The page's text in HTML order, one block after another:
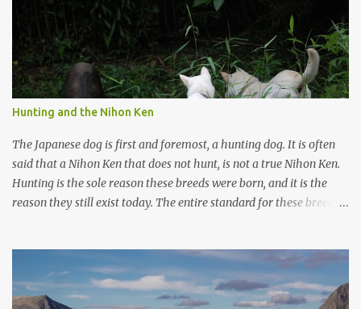
Hunting and the Nihon Ken
The Japanese dog is first and foremost, a hunting dog. It is often
said that a Nihon Ken that does not hunt, is not a true Nihon Ken.
Hunting is the sole reason these breeds were born, and it is the
reason they still exist today. The entire standard for these breeds
confidence, as the words 'kan-i' and 'ryosei' in the standard
suggest. Structure should be athletic, showing strength, power,
and agility, while movement should be light. And finally, 'soboku'